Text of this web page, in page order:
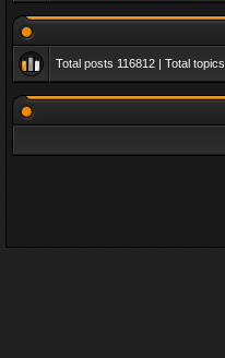
Total posts 116812 | Total topics